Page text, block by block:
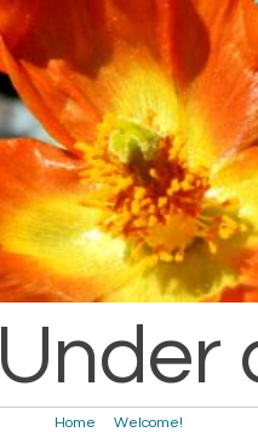
Under
Home Welcome!